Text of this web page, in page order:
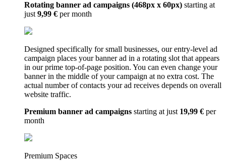
Rotating banner ad campaigns (468px x 60px) starting at
just9,99 € per month
Designed specifically for small businesses, our entry-level ad
campaign places your banner ad in a rotating slot that appears
in our prime top-of-page position. You can even change your
banner in the middle of your campaign at no extra cost. The
actual number of contacts your ad receives depends on overall
website traffic.
Premium banner ad campaigns starting at just 19,99 € per
month
Premium Spaces